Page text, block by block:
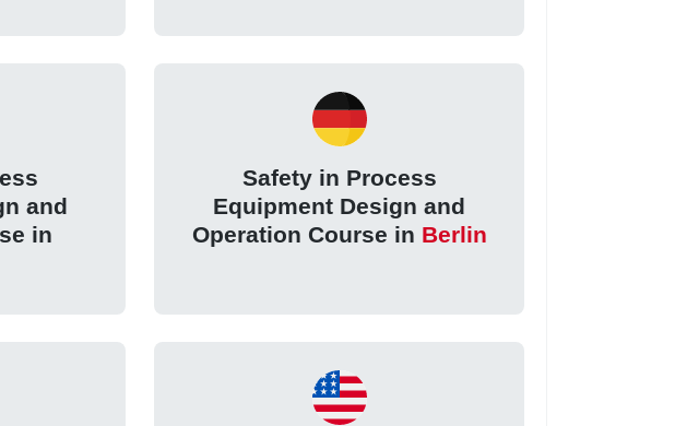
and
in
Safety in Process
Equipment Design and
Operation Course in Berlin